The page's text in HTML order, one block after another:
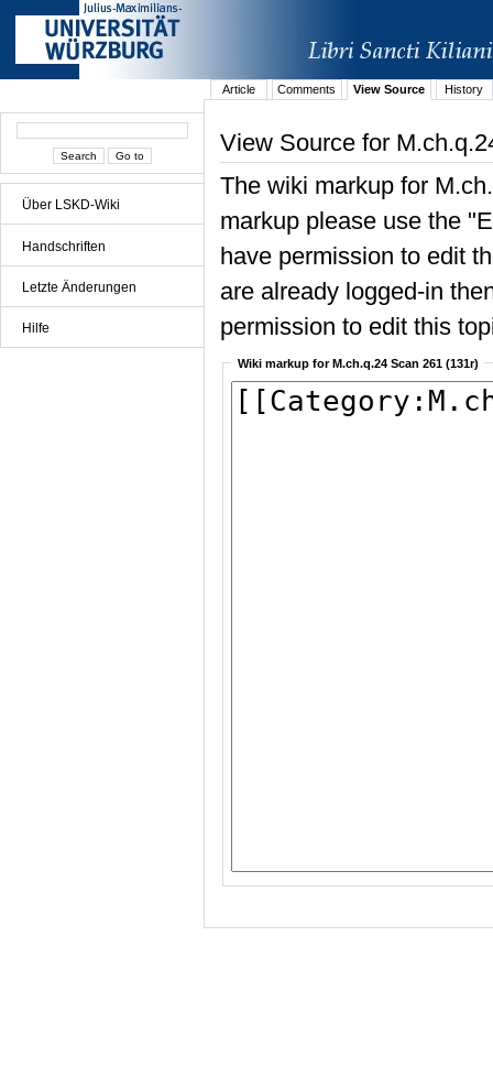
Über LSKD-Wiki
Handschriften
Letzte Änderungen
Hilfe
Article Comments View Source History
View Source for
The wiki markup for
markup please use the
have permission to edit
are already logged-in
permission to edit this
Wiki markup for M.ch.q.24 Scan 261 (131r)